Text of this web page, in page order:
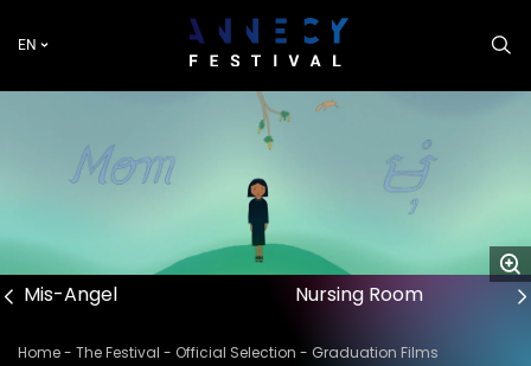
to
content
EN
Mis-Angel Nursing Room
Breadcrumb
Home The Festival Official Selection Graduation Films